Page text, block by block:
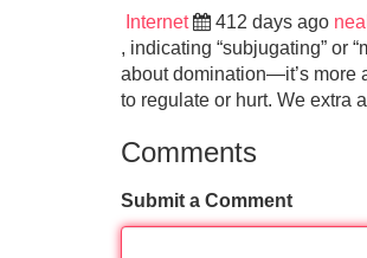
Internet 412 days ago
, indicating “subjugating” or
about domination—it’s more
to regulate or hurt. We extra
Comments
Submit a Comment